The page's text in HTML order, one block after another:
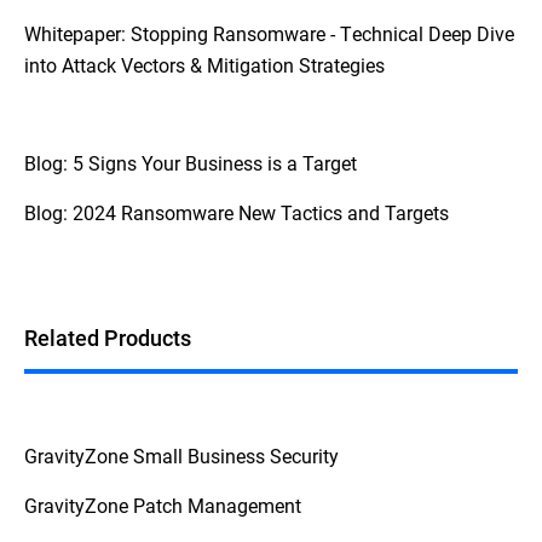
Whitepaper: Stopping Ransomware - Technical Deep Dive
into Attack Vectors & Mitigation Strategies
Blog: 5 Signs Your Business is a Target
Blog: 2024 Ransomware New Tactics and Targets
Related Products
GravityZone Small Business Security
GravityZone Patch Management